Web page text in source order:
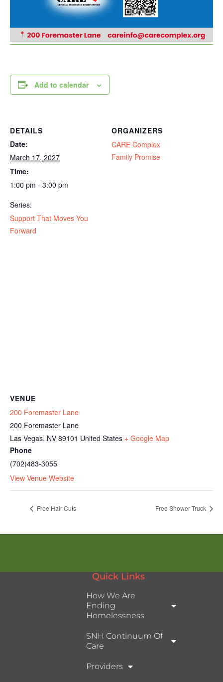
Add to calendar
DETAILS
Date:
March 17, 2027
Time:
1:00 pm - 3:00 pm
Series:
Support That Moves You
Forward
ORGANIZERS
CARE Complex
Family Promise
VENUE
200 Foremaster Lane
200 Foremaster Lane
Las Vegas, NV 89101 United States + Google Map
Phone
(702)483-3055
View Venue Website
Free Hair Cuts Free Shower Truck
Quick Links
How We Are
Ending
Homelessness
SNH Continuum Of
Care
Providers